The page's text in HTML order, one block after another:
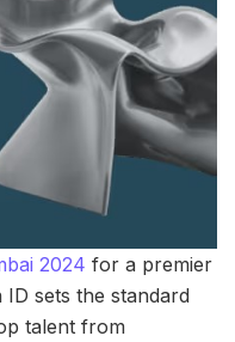
2024 for a premier
ID sets the standard
talent from